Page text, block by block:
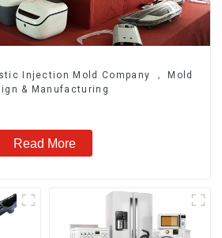
Injection Mold Company ， Mold
& Manufacturing
Read More